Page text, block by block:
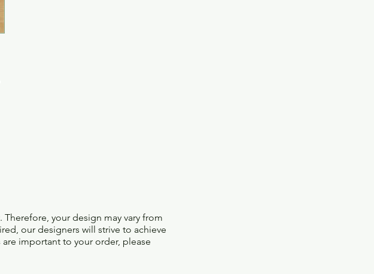
your design may vary from
our designers will strive to achieve
important to your order, please